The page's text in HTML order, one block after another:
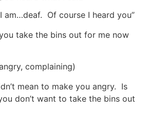
am…deaf. Of course I heard you”
take the bins out for me now
complaining)
mean to make you angry. Is
don’t want to take the bins out